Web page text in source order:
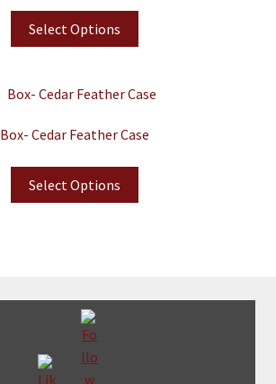
Select Options
Box- Cedar Feather Case
Select Options